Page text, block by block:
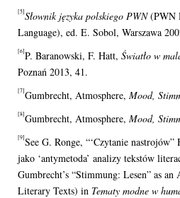
[5]Słownik języka polskiego PWN(PWN
Language), ed. E. Sobol, Warszawa
[6]P. Baranowski, F. Hatt, Światło w
Poznań 2013, 41.
[7]Gumbrecht, Atmosphere, Mood,
[8]Gumbrecht, Atmosphere, Mood,
[9]See G. Ronge, “‘Czytanie
jako ‘antymetoda’ analizy tekstów
Gumbrecht’s “Stimmung: Lesen” as
Literary Texts) in Tematy modne w